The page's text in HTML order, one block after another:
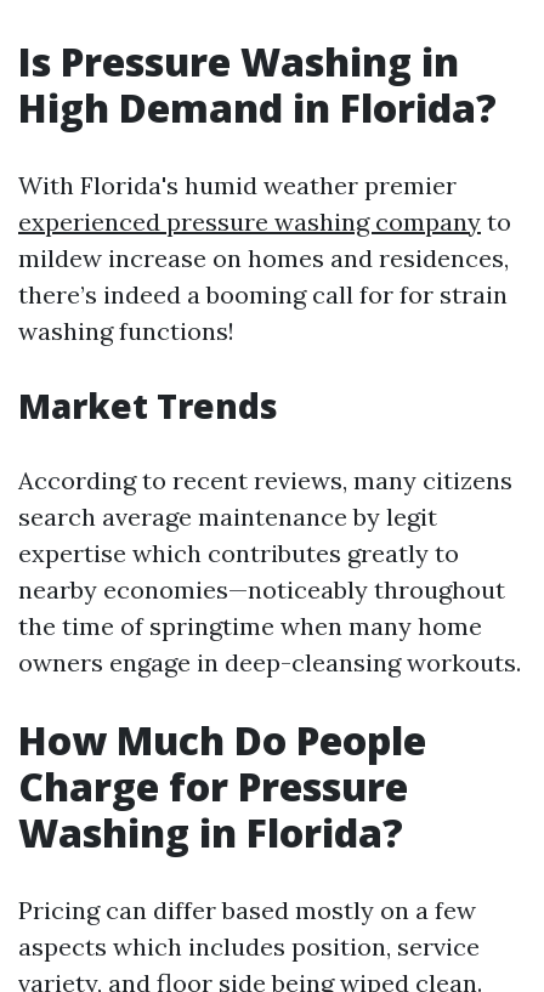
Is Pressure Washing in
High Demand in Florida?
With Florida's humid weather premier
experienced pressure washing company to
mildew increase on homes and residences,
there’s indeed a booming call for for strain
washing functions!
Market Trends
According to recent reviews, many citizens
search average maintenance by legit
expertise which contributes greatly to
nearby economies—noticeably throughout
the time of springtime when many home
owners engage in deep-cleansing workouts.
How Much Do People
Charge for Pressure
Washing in Florida?
Pricing can differ based mostly on a few
aspects which includes position, service
variety, and floor side being wiped clean.